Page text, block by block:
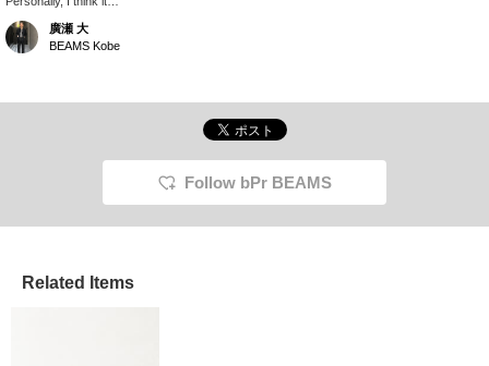
would be nice to put in a
color palette or pressed
flowers as an interior
nice to coordinate the
age atmosphere, so you
廣瀬 大
BEAMS Kobe
Follow bPr BEAMS
Related Items